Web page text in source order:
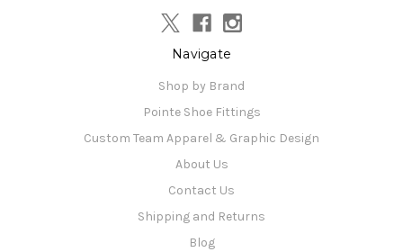
Navigate
Shop by Brand
Pointe Shoe Fittings
Custom Team Apparel & Graphic Design
About Us
Contact Us
Shipping and Returns
Blog